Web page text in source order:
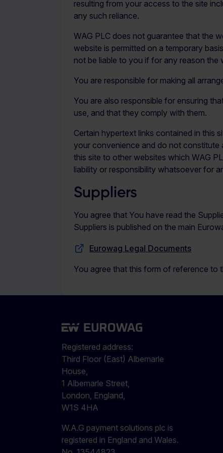
resulting from your access to the site
any such reliance.
WAG PLC does not guarantee that the
website is permitted on a temporary
not be liable to you if for any reason the
You are responsible for making all
You are also responsible for ensuring
use, and that they comply with them.
Certain hypertext links contained in this
your convenience and do not constitute
this site to other websites which WAG
liability or responsibility whatsoever for
Suppliers
You agree that You have read the
Suppliers is published on the main
Eurowag Legal Documents
You agree that this form of reference to
Registered address:
Third Floor (East) Albemarle
House,
1 Albemarle Street,
London, England,
W1S 4HA
W.A.G payment solutions plc is
registered in England and Wales.